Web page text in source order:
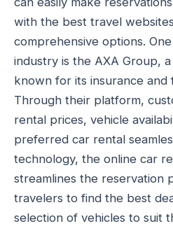
with the best travel
comprehensive options.
industry is the AXA Group,
known for its insurance and
Through their platform,
rental prices, vehicle
preferred car rental
technology, the online car
streamlines the reservation
travelers to find the best
selection of vehicles to suit